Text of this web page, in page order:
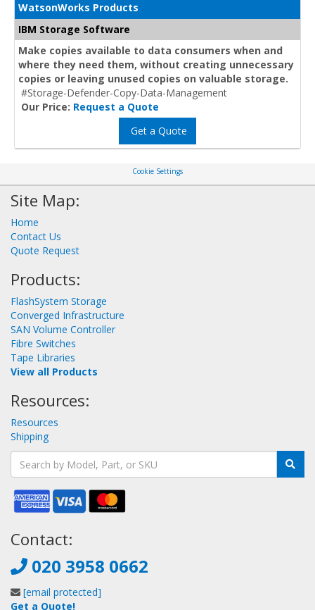
WatsonWorks Products
IBM Storage Software
Make copies available to data consumers when and
where they need them, without creating unnecessary
copies or leaving unused copies on valuable storage.
#Storage-Defender-Copy-Data-Management
Our Price: Request a Quote
Get a Quote
Cookie Settings
Site Map:
Home
Contact Us
Quote Request
Products:
FlashSystem Storage
Converged Infrastructure
SAN Volume Controller
Fibre Switches
Tape Libraries
View all Products
Resources:
Resources
Shipping
Contact:
020 3958 0662
[email protected]
Get a Quote!